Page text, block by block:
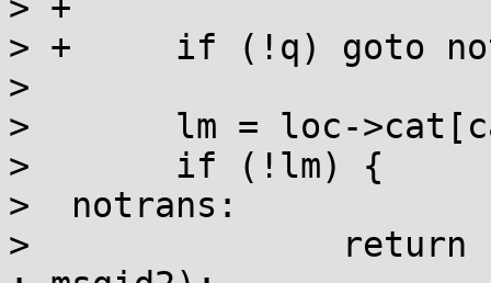
> +	if (!q) goto notrans;
>
>  	lm = loc->cat[category];
>  	if (!lm) {
>  notrans:
>  		return (char *) ((n == 1) ? msgid1